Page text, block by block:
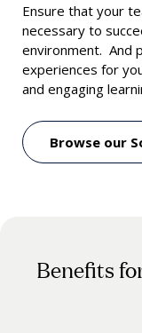
Ensure that your
necessary to
environment. And
experiences for
and engaging
Browse our
Benefits